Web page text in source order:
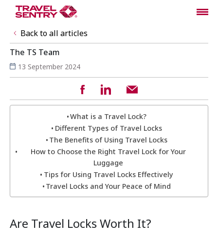
Back to all articles
The TS Team
13 September 2024
What is a Travel Lock?
Different Types of Travel Locks
The Benefits of Using Travel Locks
How to Choose the Right Travel Lock for Your
Luggage
Tips for Using Travel Locks Effectively
Travel Locks and Your Peace of Mind
Are Travel Locks Worth It?